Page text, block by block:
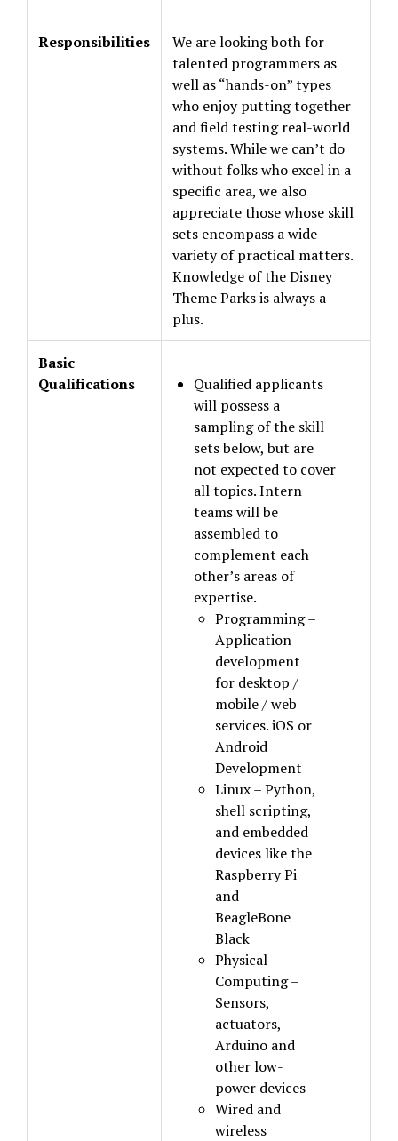
Responsibilities
We are looking both for
talented programmers as
well as “hands-on” types
who enjoy putting together
and field testing real-world
systems. While we can’t do
without folks who excel in a
specific area, we also
appreciate those whose skill
sets encompass a wide
variety of practical matters.
Knowledge of the Disney
Theme Parks is always a
plus.
Basic
Qualifications
Qualified applicants
will possess a
sampling of the skill
sets below, but are
not expected to cover
all topics. Intern
teams will be
assembled to
complement each
other’s areas of
expertise.
Programming –
Application
development
for desktop /
mobile / web
services. iOS or
Android
Development
Linux – Python,
shell scripting,
and embedded
devices like the
Raspberry Pi
and
BeagleBone
Black
Physical
Computing –
Sensors,
actuators,
Arduino and
other low-
power devices
Wired and
wireless